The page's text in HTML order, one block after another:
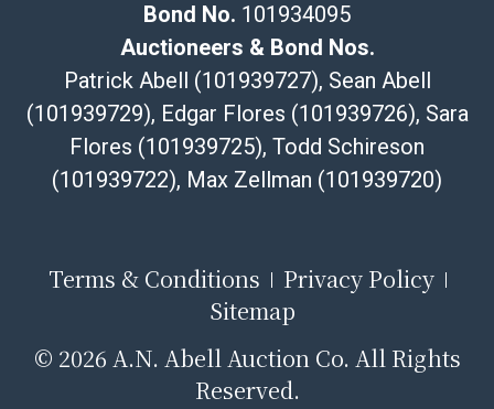
Bond No. 101934095
Auctioneers & Bond Nos.
Patrick Abell (101939727), Sean Abell
(101939729), Edgar Flores (101939726), Sara
Flores (101939725), Todd Schireson
(101939722), Max Zellman (101939720)
Terms & Conditions
Privacy Policy
Sitemap
© 2026 A.N. Abell Auction Co. All Rights
Reserved.